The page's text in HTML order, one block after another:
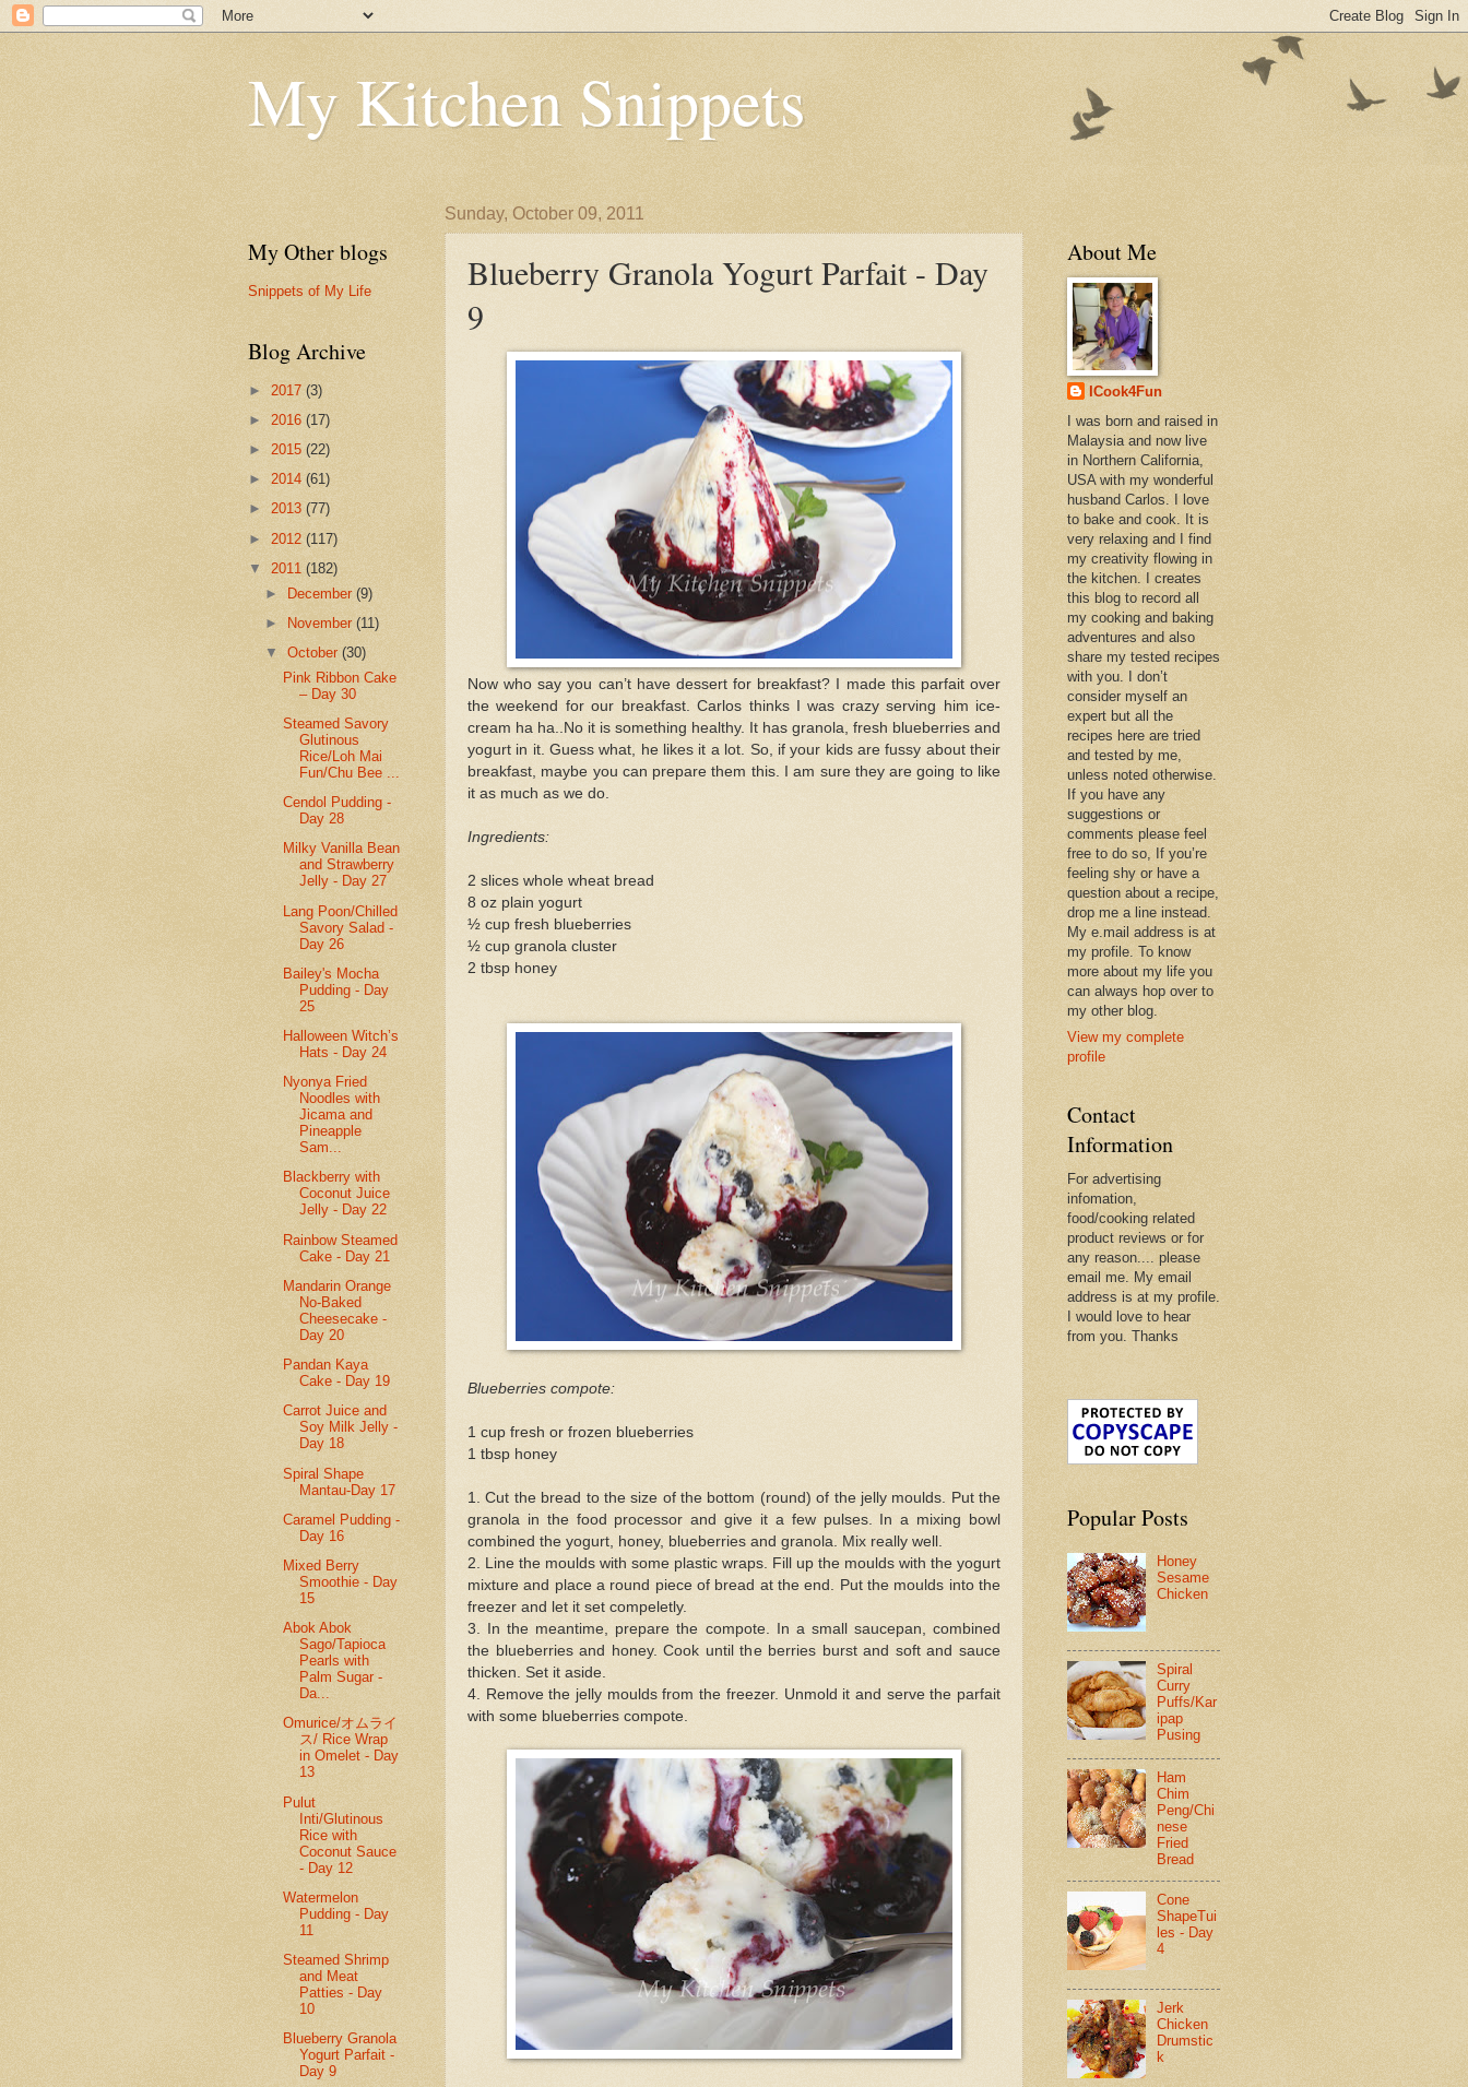
My Kitchen Snippets
Sunday, October 09, 2011
Blueberry Granola Yogurt Parfait - Day
9
Now who say you can’t have dessert for breakfast? I made this parfait over
the weekend for our breakfast. Carlos thinks I was crazy serving him ice-
cream ha ha..No it is something healthy. It has granola, fresh blueberries and
yogurt in it. Guess what, he likes it a lot. So, if your kids are fussy about their
breakfast, maybe you can prepare them this. I am sure they are going to like
it as much as we do.
Ingredients:
2 slices whole wheat bread
8 oz plain yogurt
½ cup fresh blueberries
½ cup granola cluster
2 tbsp honey
Blueberries compote:
1 cup fresh or frozen blueberries
1 tbsp honey
1. Cut the bread to the size of the bottom (round) of the jelly moulds. Put the
granola in the food processor and give it a few pulses. In a mixing bowl
combined the yogurt, honey, blueberries and granola. Mix really well.
2. Line the moulds with some plastic wraps. Fill up the moulds with the yogurt
mixture and place a round piece of bread at the end. Put the moulds into the
freezer and let it set compeletly.
3. In the meantime, prepare the compote. In a small saucepan, combined
the blueberries and honey. Cook until the berries burst and soft and sauce
thicken. Set it aside.
4. Remove the jelly moulds from the freezer. Unmold it and serve the parfait
with some blueberries compote.
My Other blogs
Snippets of My Life
Blog Archive
► 2017 (3)
► 2016 (17)
► 2015 (22)
► 2014 (61)
► 2013 (77)
► 2012 (117)
▼ 2011 (182)
► December(9)
►
November(11)
▼October(30)
Pink Ribbon Cake
– Day 30
Steamed Savory
Glutinous
Rice/Loh Mai
Fun/Chu Bee ...
Cendol Pudding -
Day 28
Milky Vanilla Bean
and Strawberry
Jelly - Day 27
Lang Poon/Chilled
Savory Salad -
Day 26
Bailey's Mocha
Pudding - Day
25
Halloween Witch’s
Hats - Day 24
Nyonya Fried
Noodles with
Jicama and
Pineapple
Sam...
Blackberry with
Coconut Juice
Jelly - Day 22
Rainbow Steamed
Cake - Day 21
Mandarin Orange
No-Baked
Cheesecake -
Day 20
Pandan Kaya
Cake - Day 19
Carrot Juice and
Soy Milk Jelly -
Day 18
Spiral Shape
Mantau-Day 17
Caramel Pudding -
Day 16
Mixed Berry
Smoothie - Day
15
Abok Abok
Sago/Tapioca
Pearls with
Palm Sugar -
Da...
Omurice/オムライ
ス/ Rice Wrap
in Omelet - Day
13
Pulut
Inti/Glutinous
Rice with
Coconut Sauce
- Day 12
Watermelon
Pudding - Day
11
Steamed Shrimp
and Meat
Patties - Day
10
Blueberry Granola
Yogurt Parfait -
Day 9
About Me
ICook4Fun
I was born and raised in
Malaysia and now live
in Northern California,
USA with my wonderful
husband Carlos. I love
to bake and cook. It is
very relaxing and I find
my creativity flowing in
the kitchen. I creates
this blog to record all
my cooking and baking
adventures and also
share my tested recipes
with you. I don’t
consider myself an
expert but all the
recipes here are tried
and tested by me,
unless noted otherwise.
If you have any
suggestions or
comments please feel
free to do so, If you’re
feeling shy or have a
question about a recipe,
drop me a line instead.
My e.mail address is at
my profile. To know
more about my life you
can always hop over to
my other blog.
View my complete
profile
Contact
Information
For advertising
infomation,
food/cooking related
product reviews or for
any reason.... please
email me. My email
address is at my profile.
I would love to hear
from you. Thanks
Popular Posts
Honey
Sesame
Chicken
Spiral
Curry
Puffs/Kar
ipap
Pusing
Ham
Chim
Peng/Chi
nese
Fried
Bread
Cone
ShapeTui
les - Day
4
Jerk
Chicken
Drumstic
k